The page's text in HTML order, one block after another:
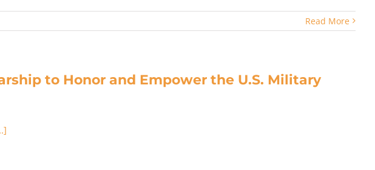
Read More
to Honor and Empower the U.S. Military